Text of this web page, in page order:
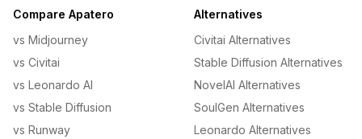
Compare Apatero
vs Midjourney
vs Civitai
vs Leonardo AI
vs Stable Diffusion
vs Runway
Alternatives
Civitai Alternatives
Stable Diffusion Alternatives
NovelAI Alternatives
SoulGen Alternatives
Leonardo Alternatives